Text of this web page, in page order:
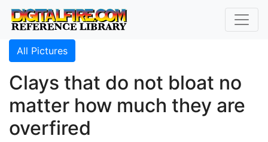
All Pictures
Clays that do not bloat no
matter how much they are
overfired